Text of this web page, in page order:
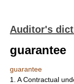
Auditor's
guarantee
guarantee
1. A Contractual